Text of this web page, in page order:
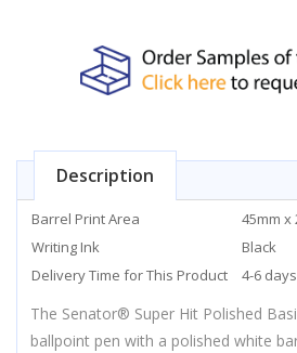
Description
Barrel Print Area
45mm x
Writing Ink
Black
Delivery Time for This Product
4-6
The Senator® Super Hit Polished
ballpoint pen with a polished white